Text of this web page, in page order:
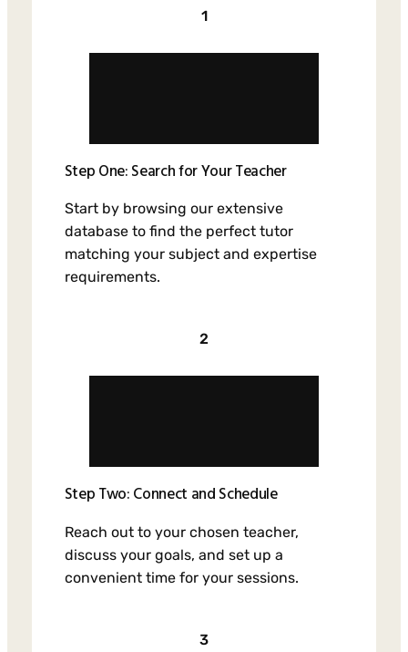
1
Step One: Search for Your Teacher
Start by browsing our extensive
database to find the perfect tutor
matching your subject and expertise
requirements.
2
Step Two: Connect and Schedule
Reach out to your chosen teacher,
discuss your goals, and set up a
convenient time for your sessions.
3